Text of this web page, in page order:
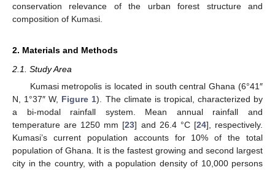
conservation relevance of the urban forest structure and
composition of Kumasi.
2. Materials and Methods
2.1. Study Area
Kumasi metropolis is located in south central Ghana (6°41″
N, 1°37″ W, Figure 1). The climate is tropical, characterized by
a bi-modal rainfall system. Mean annual rainfall and
temperature are 1250 mm [23] and 26.4 °C [24], respectively.
Kumasi’s current population accounts for 10% of the total
population of Ghana. It is the fastest growing and second largest
city in the country, with a population density of 10,000 persons